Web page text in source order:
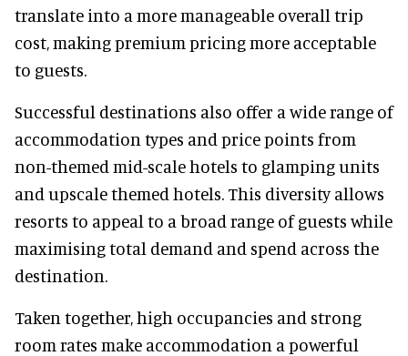
translate into a more manageable overall trip
cost, making premium pricing more acceptable
to guests.
Successful destinations also offer a wide range of
accommodation types and price points from
non-themed mid-scale hotels to glamping units
and upscale themed hotels. This diversity allows
resorts to appeal to a broad range of guests while
maximising total demand and spend across the
destination.
Taken together, high occupancies and strong
room rates make accommodation a powerful